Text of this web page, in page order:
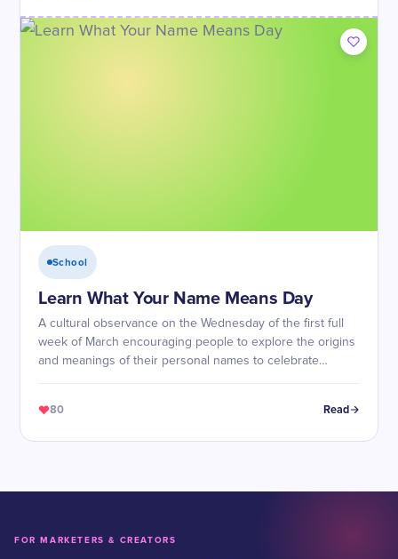
School
Learn What Your Name Means Day
A cultural observance on the Wednesday of the first full
week of March encouraging people to explore the origins
and meanings of their personal names to celebrate
80 Read
FOR MARKETERS & CREATORS